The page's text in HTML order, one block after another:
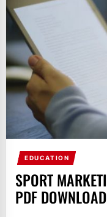
EDUCATION
SPORT
PDF DOWNLOAD